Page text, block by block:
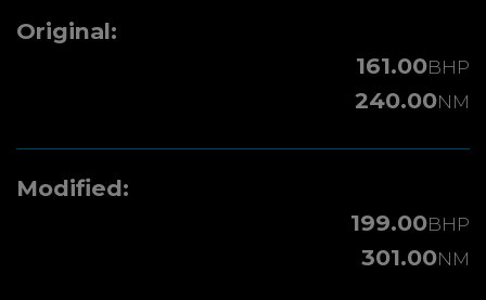
Original:
161.00BHP
240.00NM
Modified:
199.00BHP
301.00NM